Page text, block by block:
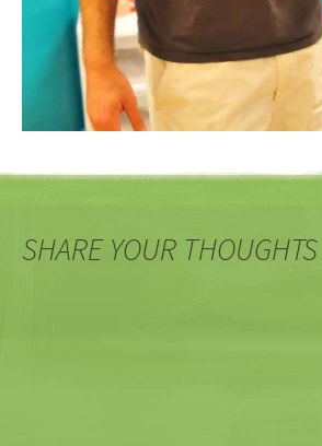
SHARE YOUR THOUGHTS